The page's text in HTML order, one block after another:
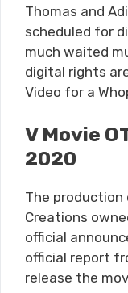
Thomas and
scheduled for
much waited
digital rights
Video for a
V Movie
2020
The production
Creations
official
official report
release the